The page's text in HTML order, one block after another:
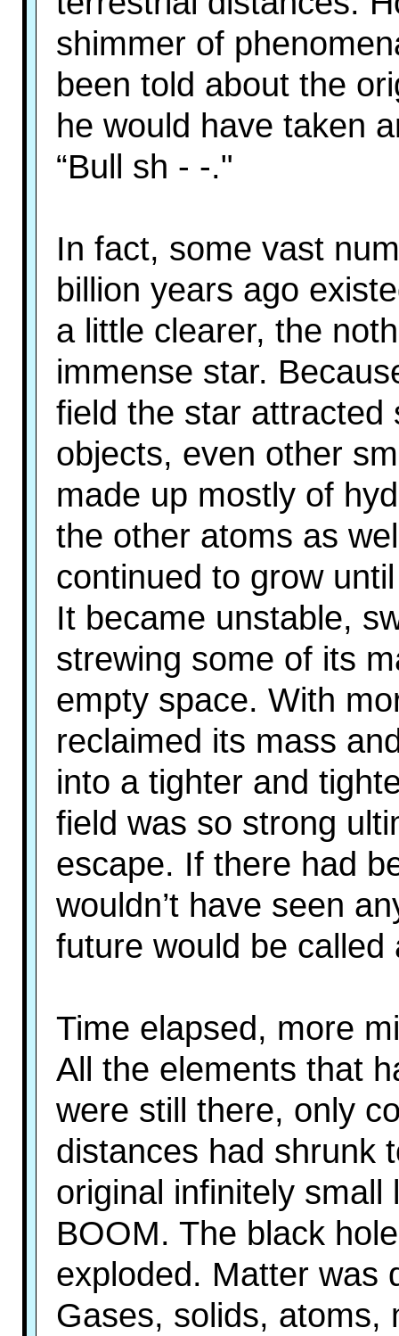
shimmer of
been told about the
he would have taken
“Bull sh - -."
In fact, some vast
billion years ago
a little clearer, the
immense star.
field the star attracted
objects, even other
made up mostly of
the other atoms as
continued to grow
It became unstable,
strewing some of its
empty space. With
reclaimed its mass
into a tighter and
field was so strong
escape. If there had
wouldn’t have seen
future would be called
Time elapsed, more
All the elements that
were still there, only
distances had shrunk
original infinitely small
BOOM. The black
exploded. Matter was
Gases, solids, atoms,